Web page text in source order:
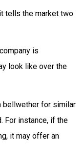
tells the market two
is
look like over the
bellwether for similar
For instance, if the
it may offer an